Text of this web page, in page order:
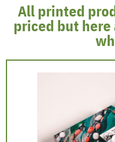
All printed
priced but here